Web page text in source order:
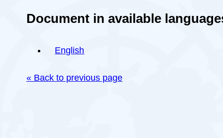
Document in available
English
« Back to previous page